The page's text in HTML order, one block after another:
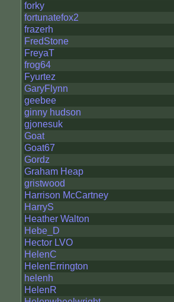
forky
fortunatefox2
frazerh
FredStone
FreyaT
frog64
Fyurtez
GaryFlynn
geebee
ginny hudson
gjonesuk
Goat
Goat67
Gordz
Graham Heap
gristwood
Harrison McCartney
HarryS
Heather Walton
Hebe_D
Hector LVO
HelenC
HelenErrington
helenh
HelenR